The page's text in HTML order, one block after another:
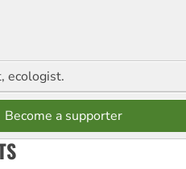
ecologist.
Become a supporter